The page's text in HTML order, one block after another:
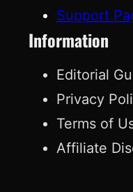
Support
Information
Editorial
Privacy
Terms of
Affiliate